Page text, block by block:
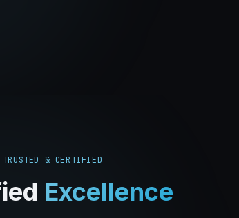
TRUSTED & CERTIFIED
Excellence